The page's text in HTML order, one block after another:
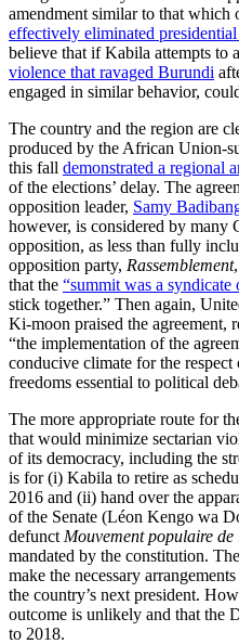
amendment similar to that which
effectively eliminated
believe that if Kabila attempts to
violence that ravaged Burundi
engaged in similar behavior,
The country and the region are
produced by the African Union-
this fall demonstrated a regional
of the elections’ delay. The
opposition leader, Samy
however, is considered by many
opposition, as less than fully
opposition party, Rassemblement
that the “summit was a syndicate
stick together.” Then again,
Ki-moon praised the agreement,
“the implementation of the
conducive climate for the
freedoms essential to political
The more appropriate route for
that would minimize sectarian
of its democracy, including the
is for (i) Kabila to retire as
2016 and (ii) hand over the
of the Senate (Léon Kengo wa
defunct Mouvement populaire
mandated by the constitution.
make the necessary
the country’s next president.
outcome is unlikely and that the
to 2018.